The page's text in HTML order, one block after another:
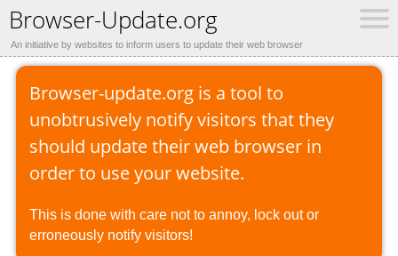
Browser-Update.org
An initiative by websites to inform users to update their web browser
Browser-update.org is a tool to
unobtrusively notify visitors that they
should update their web browser in
order to use your website.
This is done with care not to annoy, lock out or
erroneously notify visitors!